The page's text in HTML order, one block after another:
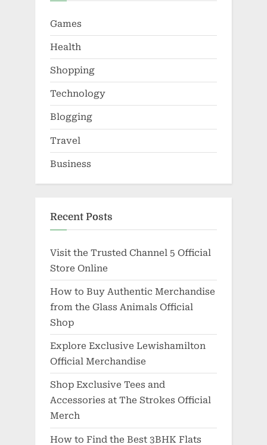
Games
Health
Shopping
Technology
Blogging
Travel
Business
Recent Posts
Visit the Trusted Channel 5 Official
Store Online
How to Buy Authentic Merchandise
from the Glass Animals Official
Shop
Explore Exclusive Lewishamilton
Official Merchandise
Shop Exclusive Tees and
Accessories at The Strokes Official
Merch
How to Find the Best 3BHK Flats